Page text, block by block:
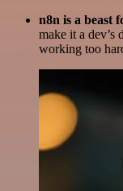
n8n is a beast
make it a dev’s
working too